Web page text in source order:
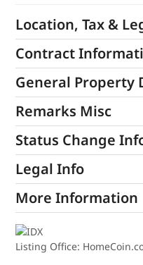
Location, Tax &
Contract
General Property
Remarks Misc
Status Change
Legal Info
More Information
Listing Office: